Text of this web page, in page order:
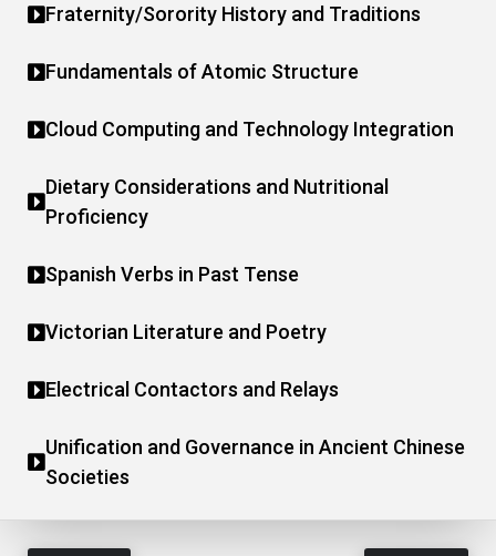
Fraternity/Sorority History and Traditions
Fundamentals of Atomic Structure
Cloud Computing and Technology Integration
Dietary Considerations and Nutritional
Proficiency
Spanish Verbs in Past Tense
Victorian Literature and Poetry
Electrical Contactors and Relays
Unification and Governance in Ancient Chinese
Societies